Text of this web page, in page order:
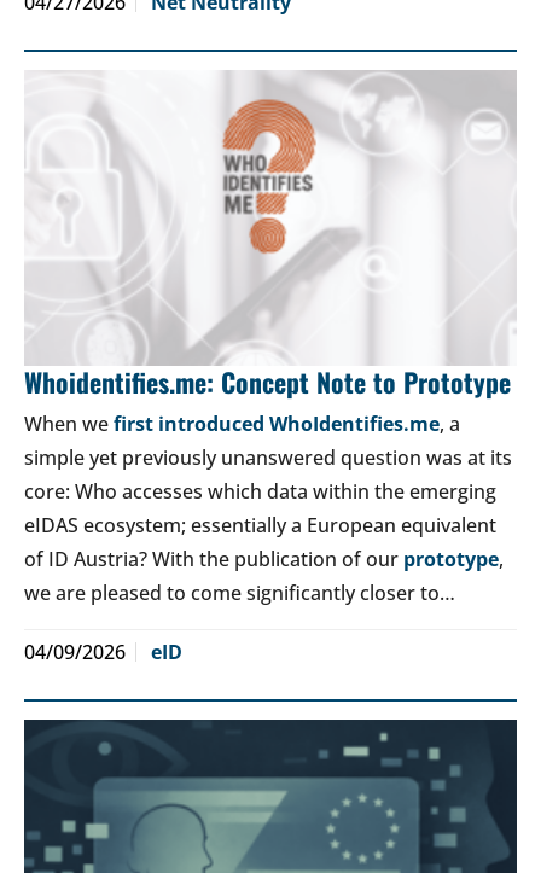
Whoidentifies.me: Concept Note to Prototype
When wefirst introduced WhoIdentifies.me, a
simple yet previously unanswered question was at its
core: Who accesses which data within the emerging
eIDAS ecosystem; essentially a European equivalent
of ID Austria? With the publication of our prototype,
we are pleased to come significantly closer to…
04/09/2026 eID